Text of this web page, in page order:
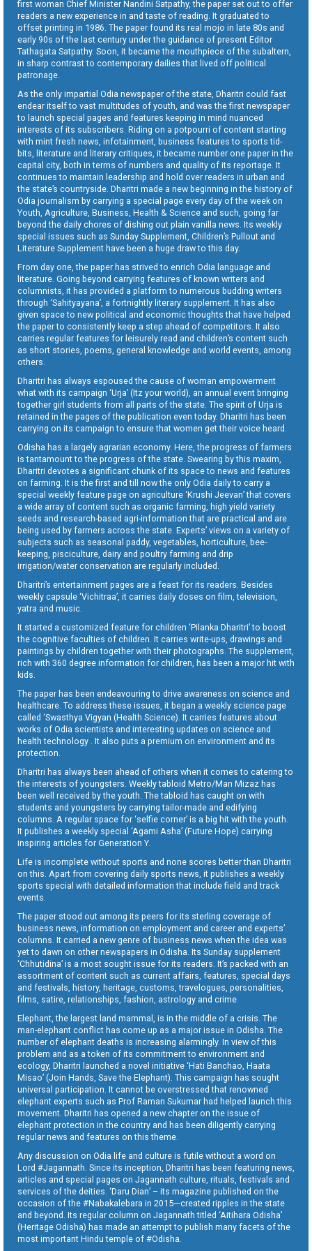
first woman Chief Minister Nandini Satpathy, the paper set out to offer
readers a new experience in and taste of reading. It graduated to
offset printing in 1986. The paper found its real mojo in late 80s and
early 90s of the last century under the guidance of present Editor
Tathagata Satpathy. Soon, it became the mouthpiece of the subaltern,
in sharp contrast to contemporary dailies that lived off political
patronage.
As the only impartial Odia newspaper of the state, Dharitri could fast
endear itself to vast multitudes of youth, and was the first newspaper
to launch special pages and features keeping in mind nuanced
interests of its subscribers. Riding on a potpourri of content starting
with mint fresh news, infotainment, business features to sports tid-
bits, literature and literary critiques, it became number one paper in the
capital city, both in terms of numbers and quality of its reportage. It
continues to maintain leadership and hold over readers in urban and
the state’s countryside. Dharitri made a new beginning in the history of
Odia journalism by carrying a special page every day of the week on
Youth, Agriculture, Business, Health & Science and such, going far
beyond the daily chores of dishing out plain vanilla news. Its weekly
special issues such as Sunday Supplement, Children’s Pullout and
Literature Supplement have been a huge draw to this day.
From day one, the paper has strived to enrich Odia language and
literature. Going beyond carrying features of known writers and
columnists, it has provided a platform to numerous budding writers
through ‘Sahityayana’, a fortnightly literary supplement. It has also
given space to new political and economic thoughts that have helped
the paper to consistently keep a step ahead of competitors. It also
carries regular features for leisurely read and children’s content such
as short stories, poems, general knowledge and world events, among
others.
Dharitri has always espoused the cause of woman empowerment
what with its campaign ‘Urja’ (Itz your world), an annual event bringing
together girl students from all parts of the state. The spirit of Urja is
retained in the pages of the publication even today. Dharitri has been
carrying on its campaign to ensure that women get their voice heard.
Odisha has a largely agrarian economy. Here, the progress of farmers
is tantamount to the progress of the state. Swearing by this maxim,
Dharitri devotes a significant chunk of its space to news and features
on farming. It is the first and till now the only Odia daily to carry a
special weekly feature page on agriculture ‘Krushi Jeevan’ that covers
a wide array of content such as organic farming, high yield variety
seeds and research-based agri-information that are practical and are
being used by farmers across the state. Experts’ views on a variety of
subjects such as seasonal paddy, vegetables, horticulture, bee-
keeping, pisciculture, dairy and poultry farming and drip
irrigation/water conservation are regularly included.
Dharitri’s entertainment pages are a feast for its readers. Besides
weekly capsule ‘Vichitraa’, it carries daily doses on film, television,
yatra and music.
It started a customized feature for children ‘Pilanka Dharitri’ to boost
the cognitive faculties of children. It carries write-ups, drawings and
paintings by children together with their photographs. The supplement,
rich with 360 degree information for children, has been a major hit with
kids.
The paper has been endeavouring to drive awareness on science and
healthcare. To address these issues, it began a weekly science page
called ‘Swasthya Vigyan (Health Science). It carries features about
works of Odia scientists and interesting updates on science and
health technology . It also puts a premium on environment and its
protection.
Dharitri has always been ahead of others when it comes to catering to
the interests of youngsters. Weekly tabloid Metro/Man Mizaz has
been well received by the youth. The tabloid has caught on with
students and youngsters by carrying tailor-made and edifying
columns. A regular space for ‘selfie corner’ is a big hit with the youth.
It publishes a weekly special ‘Agami Asha’ (Future Hope) carrying
inspiring articles for Generation Y.
Life is incomplete without sports and none scores better than Dharitri
on this. Apart from covering daily sports news, it publishes a weekly
sports special with detailed information that include field and track
events.
The paper stood out among its peers for its sterling coverage of
business news, information on employment and career and experts’
columns. It carried a new genre of business news when the idea was
yet to dawn on other newspapers in Odisha. Its Sunday supplement
‘Chhutidina’ is a most sought issue for its readers. It’s packed with an
assortment of content such as current affairs, features, special days
and festivals, history, heritage, customs, travelogues, personalities,
films, satire, relationships, fashion, astrology and crime.
Elephant, the largest land mammal, is in the middle of a crisis. The
man-elephant conflict has come up as a major issue in Odisha. The
number of elephant deaths is increasing alarmingly. In view of this
problem and as a token of its commitment to environment and
ecology, Dharitri launched a novel initiative ‘Hati Banchao, Haata
Misao’ (Join Hands, Save the Elephant). This campaign has sought
universal participation. It cannot be overstressed that renowned
elephant experts such as Prof Raman Sukumar had helped launch this
movement. Dharitri has opened a new chapter on the issue of
elephant protection in the country and has been diligently carrying
regular news and features on this theme.
Any discussion on Odia life and culture is futile without a word on
Lord #Jagannath. Since its inception, Dharitri has been featuring news,
articles and special pages on Jagannath culture, rituals, festivals and
services of the deities. ‘Daru Dian’ – its magazine published on the
occasion of the #Nabakalebara in 2015—created ripples in the state
and beyond. Its regular column on Jagannath titled ‘Aitihara Odisha’
(Heritage Odisha) has made an attempt to publish many facets of the
most important Hindu temple of #Odisha.